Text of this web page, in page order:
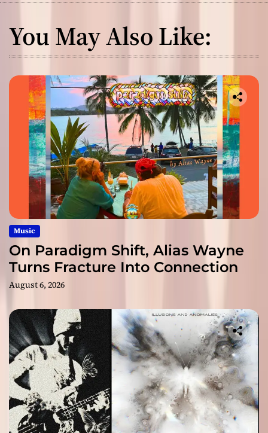
You May Also Like:
Music
On Paradigm Shift, Alias Wayne
Turns Fracture Into Connection
August 6, 2026